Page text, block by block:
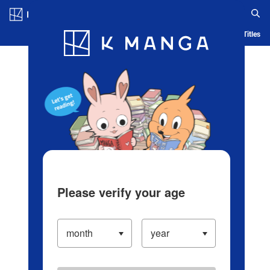
Blog App Ranking History Serialized Titles
Please verify your age